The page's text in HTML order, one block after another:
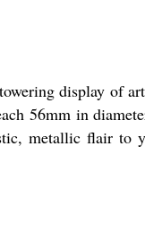
display of
56mm in
metallic flair to